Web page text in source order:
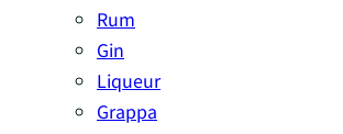
Rum
Gin
Liqueur
Grappa